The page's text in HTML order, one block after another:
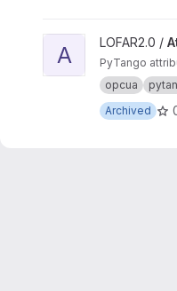
View
A LOFAR2.0 /
PyTango
opcua
Archived